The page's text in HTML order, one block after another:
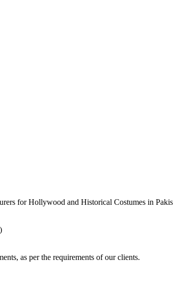
forHollywood and Historical Costumes in
as per the requirements of our clients.